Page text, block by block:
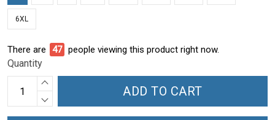
6XL
There are 52 people viewing this product right now.
Quantity
ADD TO CART